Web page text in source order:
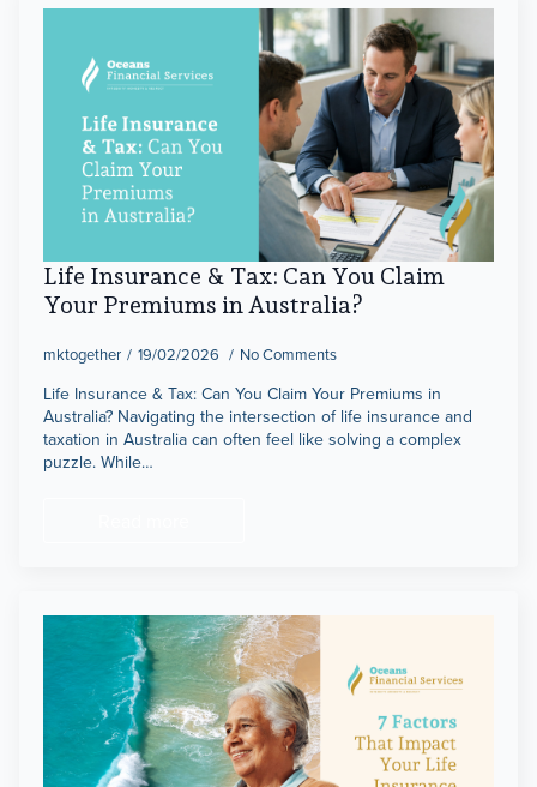
Life Insurance & Tax: Can You Claim
Your Premiums in Australia?
mktogether 19/02/2026 No Comments
Life Insurance & Tax: Can You Claim Your Premiums in
Australia? Navigating the intersection of life insurance and
taxation in Australia can often feel like solving a complex
puzzle. While…
TPD,
Income Protection &